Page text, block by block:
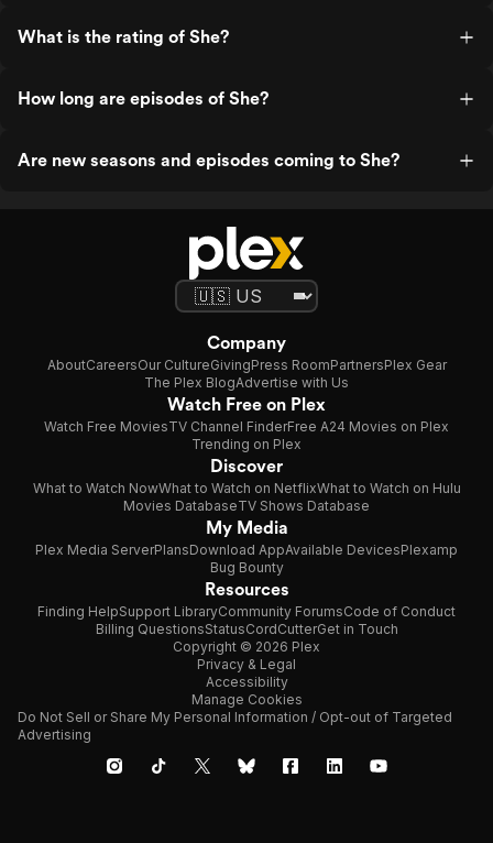
What is the rating of She?
How long are episodes of She?
Are new seasons and episodes coming to She?
Company
AboutCareersOur CultureGivingPress RoomPartnersPlex Gear
The Plex BlogAdvertise with Us
Watch Free on Plex
Watch Free MoviesTV Channel FinderFree A24 Movies on Plex
Trending on Plex
Discover
What to Watch NowWhat to Watch on NetflixWhat to Watch on Hulu
Movies DatabaseTV Shows Database
My Media
Plex Media ServerPlansDownload AppAvailable DevicesPlexamp
Bug Bounty
Resources
Finding HelpSupport LibraryCommunity ForumsCode of Conduct
Billing QuestionsStatusCordCutterGet in Touch
Copyright © 2026 Plex
Privacy & Legal
Accessibility
Manage Cookies
Do Not Sell or Share My Personal Information / Opt-out of Targeted
Advertising